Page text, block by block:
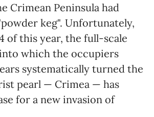
Crimean Peninsula had
keg". Unfortunately,
of this year, the full-scale
which the occupiers
systematically turned the
pearl — Crimea — has
for a new invasion of